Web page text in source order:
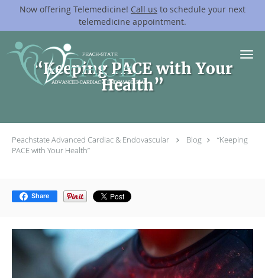
Now offering Telemedicine! Call us to schedule your next
telemedicine appointment.
Skip to main content
“Keeping PACE with Your
Health”
Peachstate Advanced Cardiac & Endovascular Blog
“Keeping
PACE with Your Health”
Share